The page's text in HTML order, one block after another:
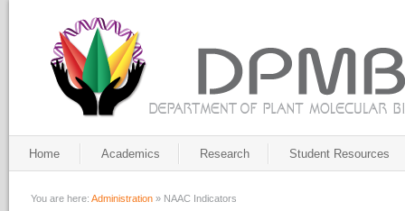
Home Academics Research Student Resources
You are here: Administration » NAAC Indicators